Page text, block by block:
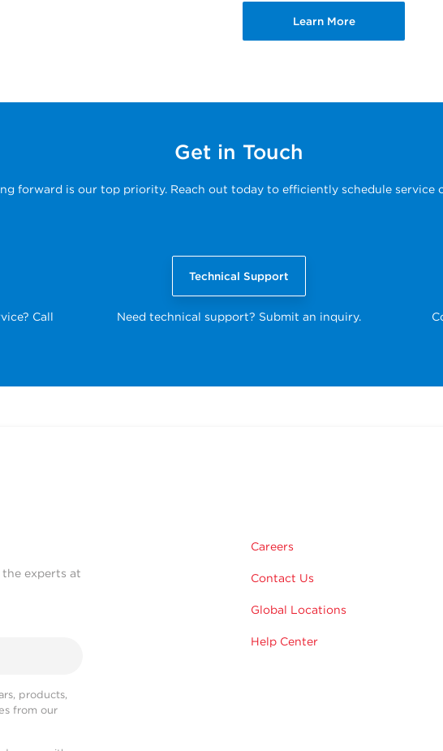
Learn More
Get in Touch
forward is our top priority. Reach out today to efficiently schedule service
Call
Technical Support
Need technical support? Submit an inquiry.
experts at
products,
from our
Careers
Contact Us
Global Locations
Help Center